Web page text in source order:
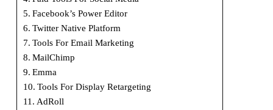
Facebook’s Power Editor
Twitter Native Platform
Tools For Email Marketing
MailChimp
Emma
Tools For Display Retargeting
AdRoll